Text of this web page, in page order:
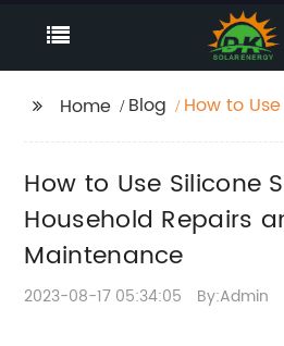
Home Blog
How to
How to Use Silicone
Household Repairs
Maintenance
2023-08-17 05:34:05 By:Admin